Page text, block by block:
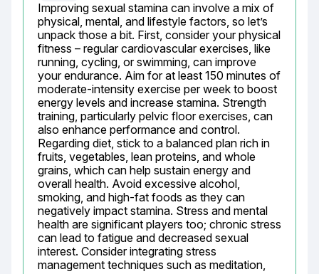
Improving sexual stamina can involve a mix of
physical, mental, and lifestyle factors, so let’s
unpack those a bit. First, consider your physical
fitness – regular cardiovascular exercises, like
running, cycling, or swimming, can improve
your endurance. Aim for at least 150 minutes of
moderate-intensity exercise per week to boost
energy levels and increase stamina. Strength
training, particularly pelvic floor exercises, can
also enhance performance and control.
Regarding diet, stick to a balanced plan rich in
fruits, vegetables, lean proteins, and whole
grains, which can help sustain energy and
overall health. Avoid excessive alcohol,
smoking, and high-fat foods as they can
negatively impact stamina. Stress and mental
health are significant players too; chronic stress
can lead to fatigue and decreased sexual
interest. Consider integrating stress
management techniques such as meditation,